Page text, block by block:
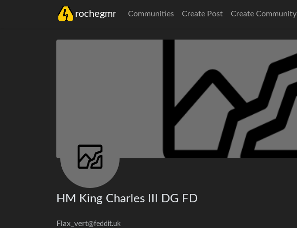
rochegmr Communities Create Post Create Community
HM King Charles III DG FD
Flax_vert@feddit.uk